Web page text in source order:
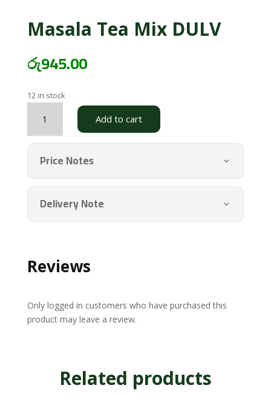
Masala Tea Mix DULV
රු945.00
12 in stock
Mix
DULV
quantity
Add to cart
Price Notes
Delivery Note
Reviews
Only logged in customers who have purchased this
product may leave a review.
Related products